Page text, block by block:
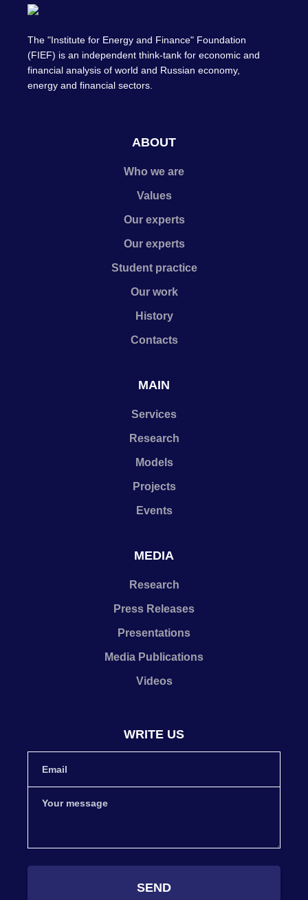
The "Institute for Energy and Finance" Foundation
(FIEF) is an independent think-tank for economic and
financial analysis of world and Russian economy,
energy and financial sectors.
ABOUT
Who we are
Values
Our experts
Our experts
Student practice
Our work
History
Contacts
MAIN
Services
Research
Models
Projects
Events
MEDIA
Research
Press Releases
Presentations
Media Publications
Videos
WRITE US
SEND